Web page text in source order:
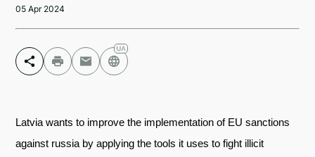
05 Apr 2024
Telegram
Twitter
Latvia wants to improve the implementation of EU sanctions
against russia by applying the tools it uses to fight illicit